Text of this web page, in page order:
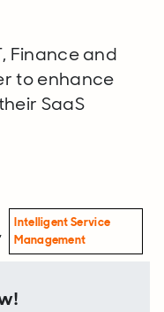
Finance and
to enhance
SaaS
,
Intelligent Service
Management